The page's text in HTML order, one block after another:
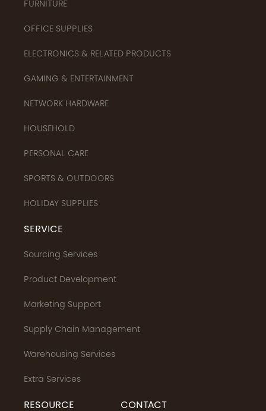
FURNITURE
OFFICE SUPPLIES
ELECTRONICS & RELATED PRODUCTS
GAMING & ENTERTAINMENT
NETWORK HARDWARE
HOUSEHOLD
PERSONAL CARE
SPORTS & OUTDOORS
HOLIDAY SUPPLIES
SERVICE
Sourcing Services
Product Development
Marketing Support
Supply Chain Management
Warehousing Services
Extra Services
RESOURCE CONTACT